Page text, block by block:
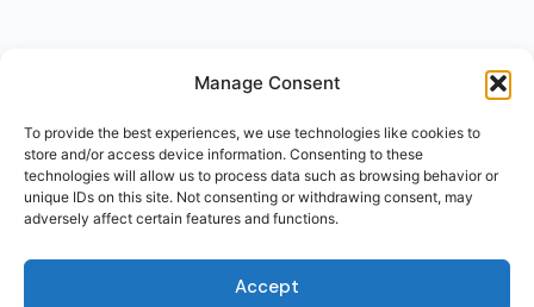
Manage Consent
To provide the best experiences, we use technologies like cookies to
store and/or access device information. Consenting to these
technologies will allow us to process data such as browsing behavior or
unique IDs on this site. Not consenting or withdrawing consent, may
adversely affect certain features and functions.
Accept